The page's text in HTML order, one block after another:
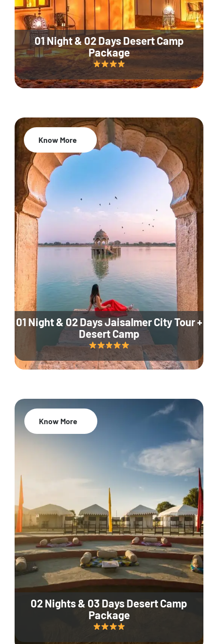
01 Night & 02 Days Desert Camp
Package
01 Night & 02 Days Jaisalmer City Tour +
Desert Camp
Know More
02 Nights & 03 Days Desert Camp
Package
Know More